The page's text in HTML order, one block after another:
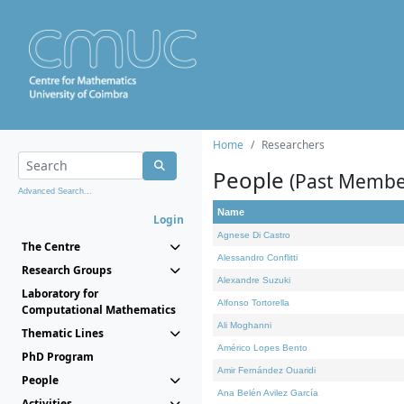
Advanced Search...
Login
The Centre
Research Groups
Laboratory for
Computational Mathematics
Thematic Lines
PhD Program
People
Home Researchers
People (Past
Name
Agnese Di Castro
Alessandro Conflitti
Alexandre Suzuki
Alfonso Tortorella
Ali Moghanni
Américo Lopes Bento
Amir Fernández Ouaridi
Ana Belén Avilez García